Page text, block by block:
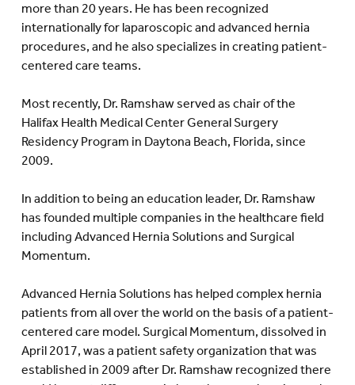
more than 20 years. He has been recognized
internationally for laparoscopic and advanced hernia
procedures, and he also specializes in creating patient-
centered care teams.
Most recently, Dr. Ramshaw served as chair of the
Halifax Health Medical Center General Surgery
Residency Program in Daytona Beach, Florida, since
2009.
In addition to being an education leader, Dr. Ramshaw
has founded multiple companies in the healthcare field
including Advanced Hernia Solutions and Surgical
Momentum.
Advanced Hernia Solutions has helped complex hernia
patients from all over the world on the basis of a patient-
centered care model. Surgical Momentum, dissolved in
April 2017, was a patient safety organization that was
established in 2009 after Dr. Ramshaw recognized there